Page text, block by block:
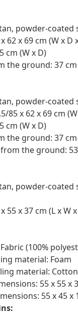
powder-coated
62 x 69 cm (W x D
cm (W x D)
the ground: 37 cm
powder-coated
85 x 62 x 69 cm
cm (W x D)
the ground: 37 cm
the ground:
powder-coated
55 x 37 cm (L x W
(100%
material: Foam
material:
55 x 55 x
55 x 45 x